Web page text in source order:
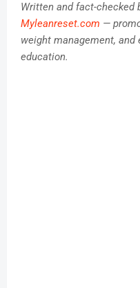
Written and fact-
Myleanreset.com —
weight management, and
education.